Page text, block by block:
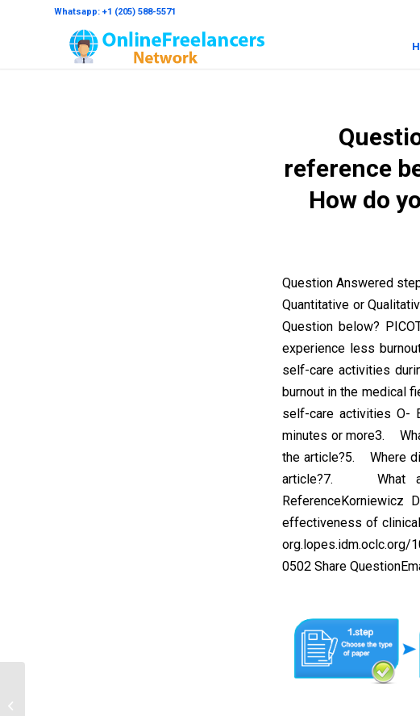
Whatsapp: +1 (205) 588-5571
reference
How do
Question Answered
Quantitative or
Question below?
experience less
self-care activities
burnout in the medical
self-care activities O-
minutes or more3.
the article?5. Where
article?7. What
ReferenceKorniewicz
effectiveness of
org.lopes.idm.oclc.org/
0502 Share